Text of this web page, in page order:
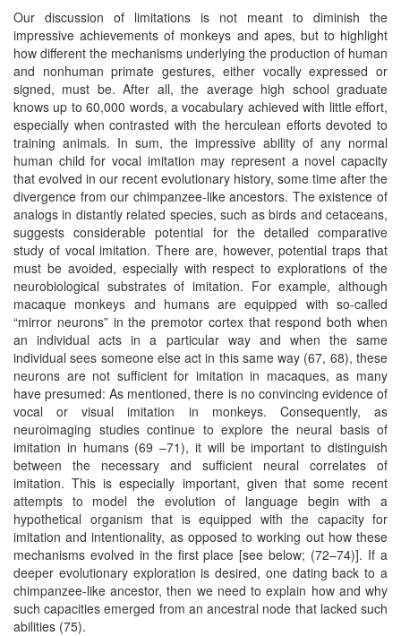
Our discussion of limitations is not meant to diminish the
impressive achievements of monkeys and apes, but to highlight
how different the mechanisms underlying the production of human
and nonhuman primate gestures, either vocally expressed or
signed, must be. After all, the average high school graduate
knows up to 60,000 words, a vocabulary achieved with little effort,
especially when contrasted with the herculean efforts devoted to
training animals. In sum, the impressive ability of any normal
human child for vocal imitation may represent a novel capacity
that evolved in our recent evolutionary history, some time after the
divergence from our chimpanzee-like ancestors. The existence of
analogs in distantly related species, such as birds and cetaceans,
suggests considerable potential for the detailed comparative
study of vocal imitation. There are, however, potential traps that
must be avoided, especially with respect to explorations of the
neurobiological substrates of imitation. For example, although
macaque monkeys and humans are equipped with so-called
“mirror neurons” in the premotor cortex that respond both when
an individual acts in a particular way and when the same
individual sees someone else act in this same way (67, 68), these
neurons are not sufficient for imitation in macaques, as many
have presumed: As mentioned, there is no convincing evidence of
vocal or visual imitation in monkeys. Consequently, as
neuroimaging studies continue to explore the neural basis of
imitation in humans (69 –71), it will be important to distinguish
between the necessary and sufficient neural correlates of
imitation. This is especially important, given that some recent
attempts to model the evolution of language begin with a
hypothetical organism that is equipped with the capacity for
imitation and intentionality, as opposed to working out how these
mechanisms evolved in the first place [see below; (72–74)]. If a
deeper evolutionary exploration is desired, one dating back to a
chimpanzee-like ancestor, then we need to explain how and why
such capacities emerged from an ancestral node that lacked such
abilities (75).